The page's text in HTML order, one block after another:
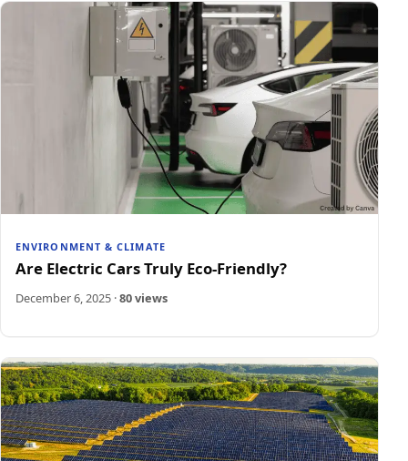
ENVIRONMENT & CLIMATE
Are Electric Cars Truly Eco-Friendly?
December 6, 2025 ·80 views